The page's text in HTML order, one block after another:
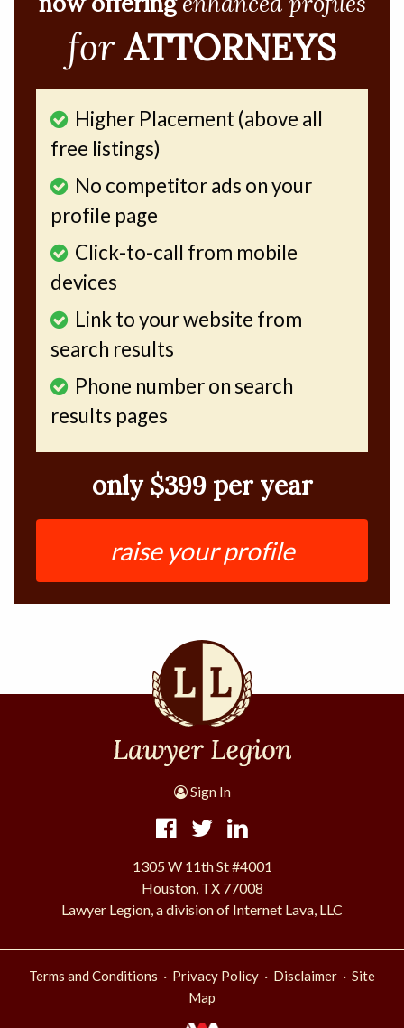
for ATTORNEYS
Higher Placement (above all
free listings)
No competitor ads on your
profile page
Click-to-call from mobile
devices
Link to your website from
search results
Phone number on search
results pages
only $399 per year
raise your profile
Sign In
1305 W 11th St #4001
Houston, TX 77008
Lawyer Legion, a division of Internet Lava, LLC
Terms and Conditions · Privacy Policy · Disclaimer · Site
Map